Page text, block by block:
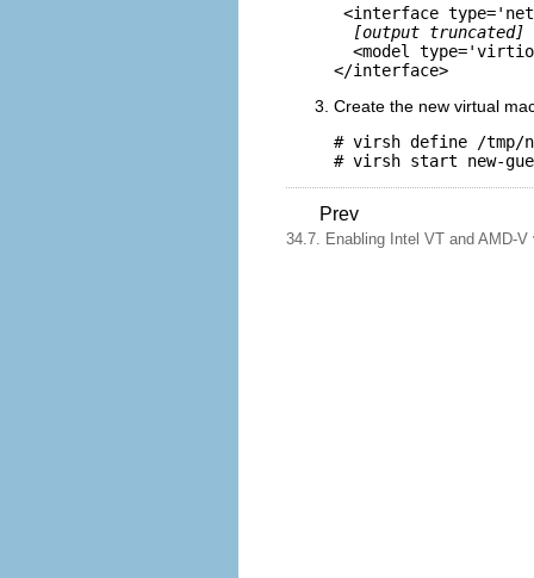
<interface
[output truncated]
<model
Create the new virtual
# virsh define /tmp/
Prev
34.7. Enabling Intel VT and AMD-